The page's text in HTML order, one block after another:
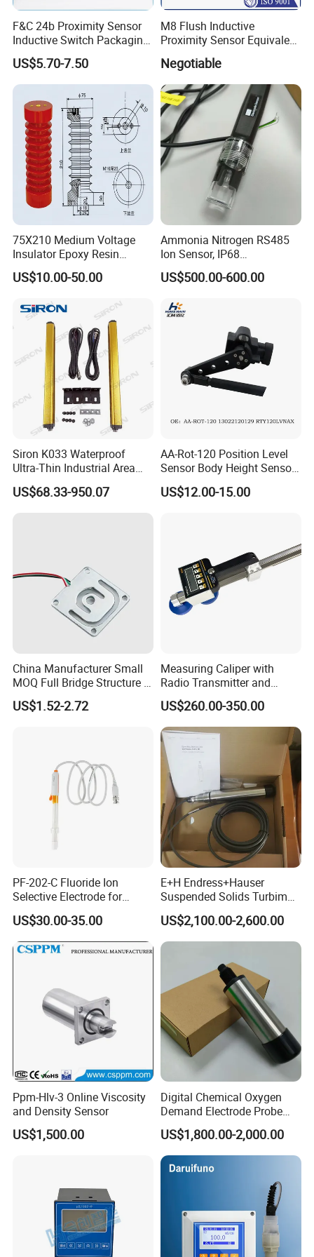
F&C 24b Proximity Sensor
Inductive Switch Packaging
Machinery Detect Object PC
Equipment
US$5.70-7.50
M8 Flush Inductive
Proximity Sensor Equivalent
to Nbb2-8GM30-E2
Negotiable
75X210 Medium Voltage
Insulator Epoxy Resin
Sensor Support for
Switchgear
US$10.00-50.00
Ammonia Nitrogen RS485
Ion Sensor, IP68
Submersible for Water
Monitoring
US$500.00-600.00
Siron K033 Waterproof
Ultra-Thin Industrial Area
Barrier Safety Light Barrier
Curtain Sensor
US$68.33-950.07
AA-Rot-120 Position Level
Sensor Body Height Sensor
Leveling Sensor for
Modified Car
US$12.00-15.00
China Manufacturer Small
MOQ Full Bridge Structure 4
Wires Body Scale Strain
Gauge Load Cells
US$1.52-2.72
Measuring Caliper with
Radio Transmitter and
Receiver High Accuracy
Measurement Tool
US$260.00-350.00
PF-202-C Fluoride Ion
Selective Electrode for
Water Quality Testing
US$30.00-35.00
E+H Endress+Hauser
Suspended Solids Turbimax
Cus51d Memosens Sensor
US$2,100.00-2,600.00
Ppm-Hlv-3 Online Viscosity
and Density Sensor
US$1,500.00
Digital Chemical Oxygen
Demand Electrode Probe
COD Sensor RS485
US$1,800.00-2,000.00